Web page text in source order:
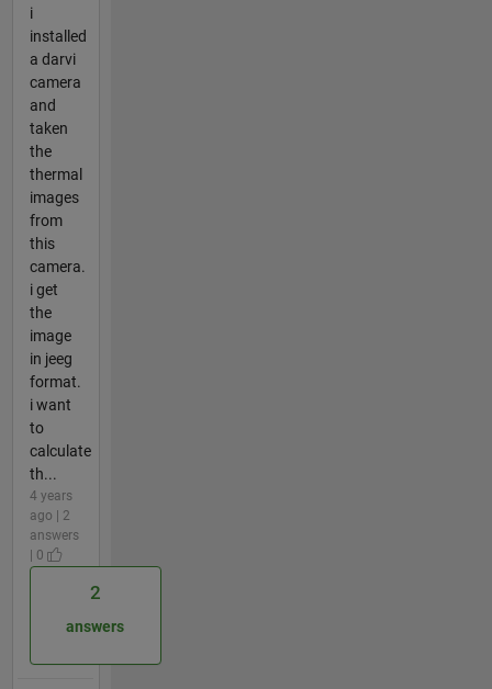
i
installed
a darvi
camera
and
taken
the
thermal
images
from
this
camera.
i get
the
image
in jeeg
format.
i want
to
calculate
th...
4 years
ago | 2
answers
| 0
2
answers